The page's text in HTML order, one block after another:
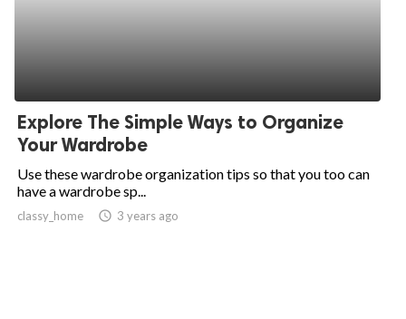
Explore The Simple Ways to Organize
Your Wardrobe
Use these wardrobe organization tips so that you too can
have a wardrobe sp...
classy_home access_time 3 years ago